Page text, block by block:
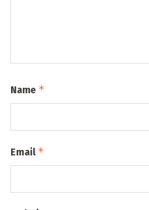
Name *
Email*